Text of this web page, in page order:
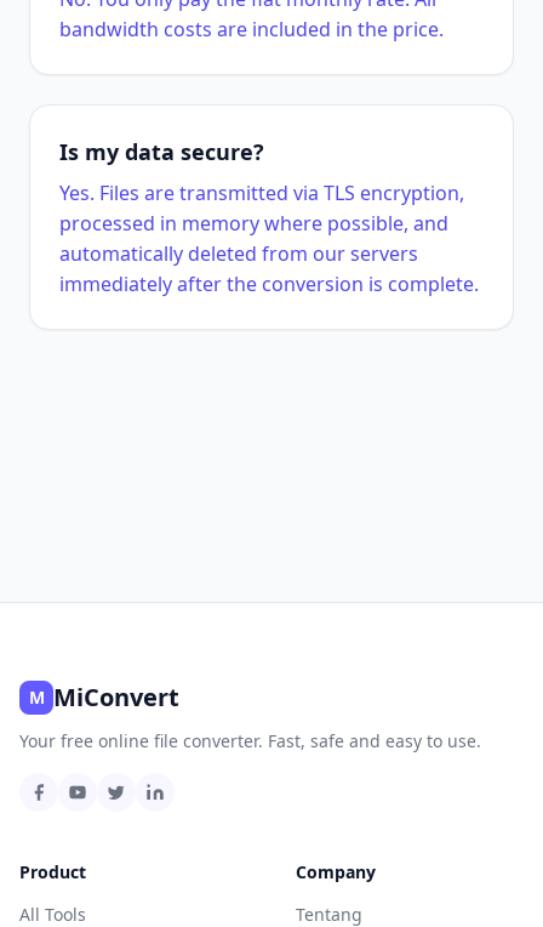
bandwidth costs are included in the price.
Is my data secure?
Yes. Files are transmitted via TLS encryption,
processed in memory where possible, and
automatically deleted from our servers
immediately after the conversion is complete.
M MiConvert
Your free online file converter. Fast, safe and easy to use.
Product
All Tools
Company
Tentang